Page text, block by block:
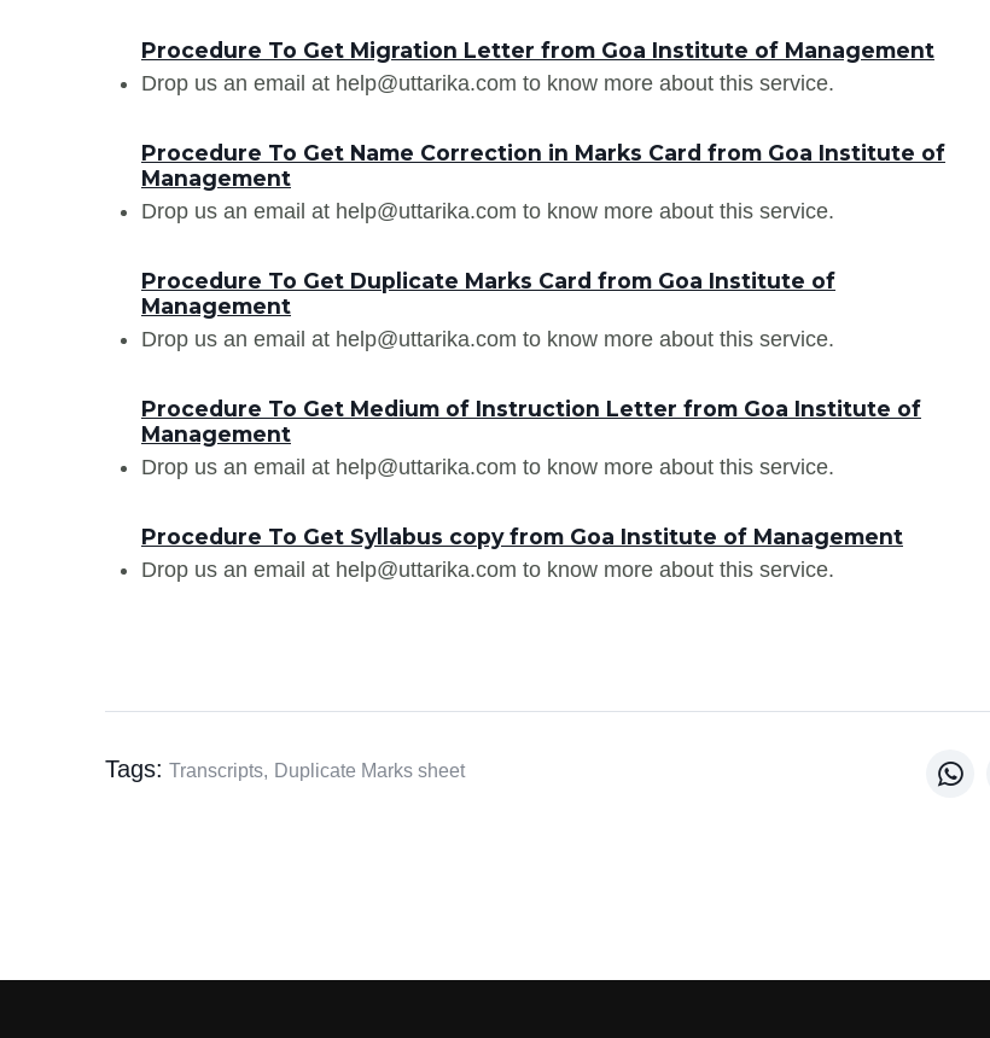
Procedure To Get Migration Letter from Goa Institute of Management
Drop us an email at help@uttarika.com to know more about this service.
Procedure To Get Name Correction in Marks Card from Goa Institute of
Management
Drop us an email at help@uttarika.com to know more about this service.
Procedure To Get Duplicate Marks Card from Goa Institute of
Management
Drop us an email at help@uttarika.com to know more about this service.
Procedure To Get Medium of Instruction Letter from Goa Institute of
Management
Drop us an email at help@uttarika.com to know more about this service.
Procedure To Get Syllabus copy from Goa Institute of Management
Drop us an email at help@uttarika.com to know more about this service.
Tags: Transcripts, Duplicate Marks sheet 